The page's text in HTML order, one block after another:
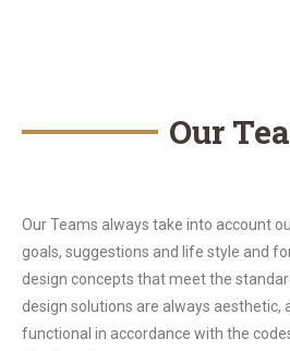
Our
Our Teams always take into account
goals, suggestions and life style and
design concepts that meet the
design solutions are always aesthetic,
functional in accordance with the